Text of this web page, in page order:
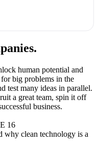
human potential and
big problems in the
test many ideas in parallel.
a great team, spin it off
business.
16
why clean technology is a